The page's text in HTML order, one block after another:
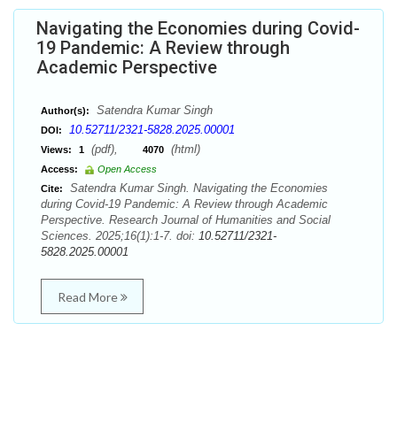
Navigating the Economies during Covid-
19 Pandemic: A Review through
Academic Perspective
Author(s): Satendra Kumar Singh
DOI: 10.52711/2321-5828.2025.00001
Views: 1 (pdf), 4070 (html)
Access:
Open Access
Cite:
Satendra Kumar Singh. Navigating the Economies
during Covid-19 Pandemic: A Review through Academic
Perspective. Research Journal of Humanities and Social
Sciences. 2025;16(1):1-7. doi: 10.52711/2321-
5828.2025.00001
Read More